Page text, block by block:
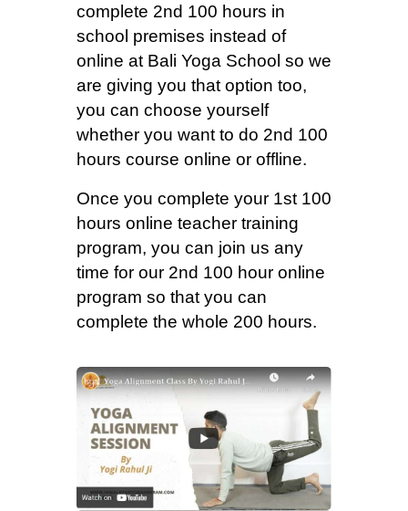
complete 2nd 100 hours in
school premises instead of
online at Bali Yoga School so we
are giving you that option too,
you can choose yourself
whether you want to do 2nd 100
hours course online or offline.
Once you complete your 1st 100
hours online teacher training
program, you can join us any
time for our 2nd 100 hour online
program so that you can
complete the whole 200 hours.